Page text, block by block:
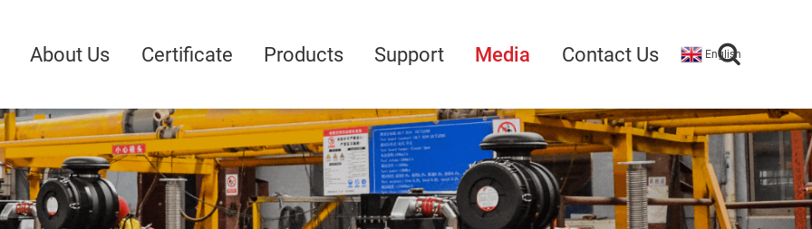
About Us Certificate Products Support Media Contact Us English